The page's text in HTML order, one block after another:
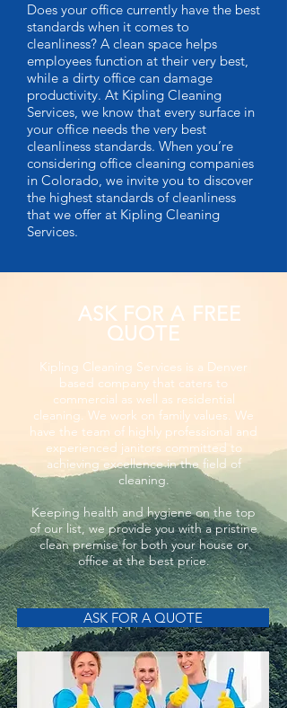
Does your office currently have the best
standards when it comes to
cleanliness? A clean space helps
employees function at their very best,
while a dirty office can damage
productivity. At Kipling Cleaning
Services, we know that every surface in
your office needs the very best
cleanliness standards. When you’re
considering office cleaning companies
in Colorado, we invite you to discover
the highest standards of cleanliness
that we offer at Kipling Cleaning
Services.
ASK FOR A FREE
QUOTE
Kipling Cleaning Services is a Denver
based company that caters to
commercial as well as residential
cleaning. We work on family values. We
have the team of highly professional and
experienced janitors committed to
achieving excellence in the field of
cleaning.
Keeping health and hygiene on the top
of our list, we provide you with a pristine
clean premise for both your house or
office at the best price.
ASK FOR A QUOTE